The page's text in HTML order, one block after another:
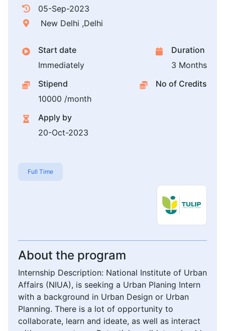
05-Sep-2023
New Delhi ,Delhi
Start date
Immediately
Duration
3 Months
Stipend
10000 /month
No of Credits
Apply by
20-Oct-2023
Full Time
About the program
Internship Description: National Institute of Urban
Affairs (NIUA), is seeking a Urban Planing Intern
with a background in Urban Design or Urban
Planning. There is a lot of opportunity to
collaborate, learn and ideate, as well as interact